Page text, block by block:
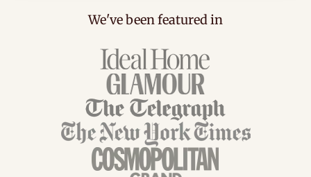
We've been featured in